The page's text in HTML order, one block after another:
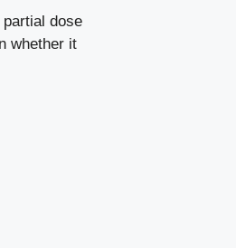
dose
whether it